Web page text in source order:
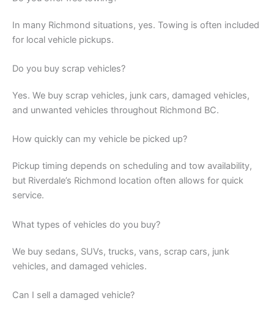
In many Richmond situations, yes. Towing is often included
for local vehicle pickups.
Do you buy scrap vehicles?
Yes. We buy scrap vehicles, junk cars, damaged vehicles,
and unwanted vehicles throughout Richmond BC.
How quickly can my vehicle be picked up?
Pickup timing depends on scheduling and tow availability,
but Riverdale’s Richmond location often allows for quick
service.
What types of vehicles do you buy?
We buy sedans, SUVs, trucks, vans, scrap cars, junk
vehicles, and damaged vehicles.
Can I sell a damaged vehicle?